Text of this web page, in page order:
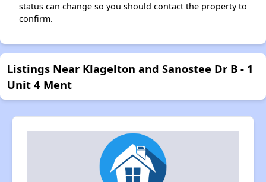
status can change so you should contact the property to
confirm.
Listings Near Klagelton and Sanostee Dr B - 1
Unit 4 Ment